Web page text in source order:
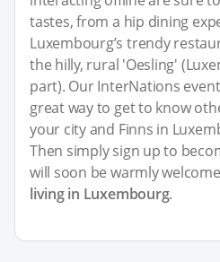
tastes, from a hip dining
Luxembourg’s trendy
the hilly, rural 'Oesling'
part). Our InterNations
great way to get to know
your city and Finns in
Then simply sign up to
will soon be warmly
living in Luxembourg.